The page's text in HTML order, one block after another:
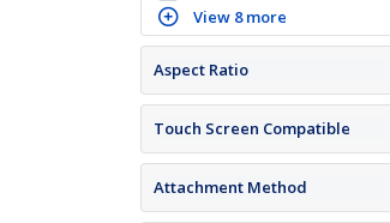
View 8 more
Aspect Ratio
Touch Screen Compatible
Attachment Method